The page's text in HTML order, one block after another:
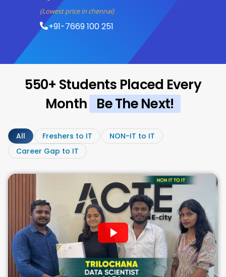
(Lowest price in chennai)
+91-7669 100 251
550+ Students Placed Every
Month Be The Next!
All Freshers to IT
NON-IT to IT
Career Gap to IT